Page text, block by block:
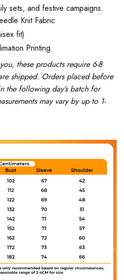
sets, and festive campaigns.
Knit Fabric
fit)
Printing
these products require 6-8
shipped. Orders placed before
the following day’s batch for
may vary by up to 1-